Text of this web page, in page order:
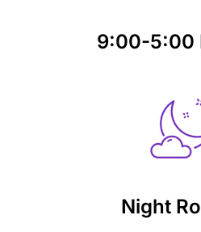
9:00-5:00
Night